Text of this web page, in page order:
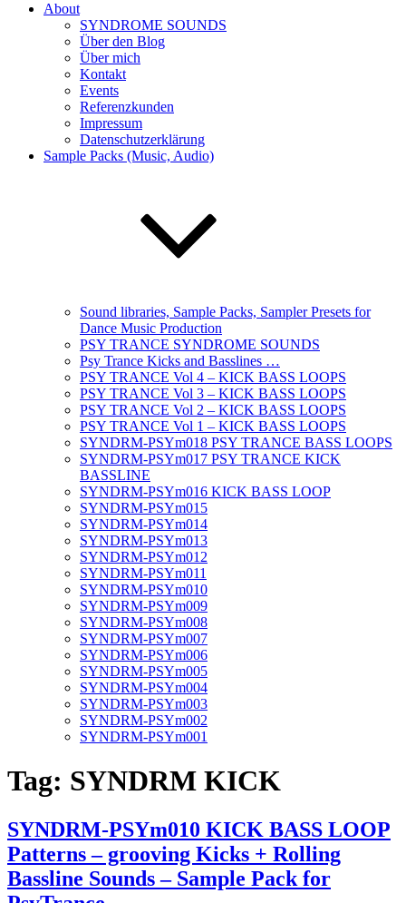
About
SYNDROME SOUNDS
Über den Blog
Über mich
Kontakt
Events
Referenzkunden
Impressum
Datenschutzerklärung
Sample Packs (Music, Audio)
Sound libraries, Sample Packs, Sampler Presets for
Dance Music Production
PSY TRANCE SYNDROME SOUNDS
Psy Trance Kicks and Basslines …
PSY TRANCE Vol 4 – KICK BASS LOOPS
PSY TRANCE Vol 3 – KICK BASS LOOPS
PSY TRANCE Vol 2 – KICK BASS LOOPS
PSY TRANCE Vol 1 – KICK BASS LOOPS
SYNDRM-PSYm018 PSY TRANCE BASS LOOPS
SYNDRM-PSYm017 PSY TRANCE KICK
BASSLINE
SYNDRM-PSYm016 KICK BASS LOOP
SYNDRM-PSYm015
SYNDRM-PSYm014
SYNDRM-PSYm013
SYNDRM-PSYm012
SYNDRM-PSYm011
SYNDRM-PSYm010
SYNDRM-PSYm009
SYNDRM-PSYm008
SYNDRM-PSYm007
SYNDRM-PSYm006
SYNDRM-PSYm005
SYNDRM-PSYm004
SYNDRM-PSYm003
SYNDRM-PSYm002
SYNDRM-PSYm001
Tag: SYNDRM KICK
SYNDRM-PSYm010 KICK BASS LOOP
Patterns – grooving Kicks + Rolling
Bassline Sounds – Sample Pack for